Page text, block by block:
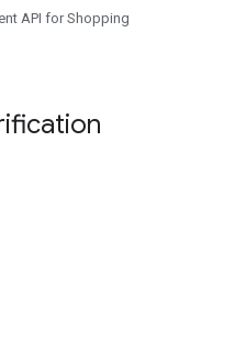
API for Shopping